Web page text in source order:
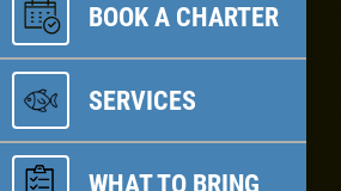
BOOK A CHARTER
SERVICES
WHAT TO BRING